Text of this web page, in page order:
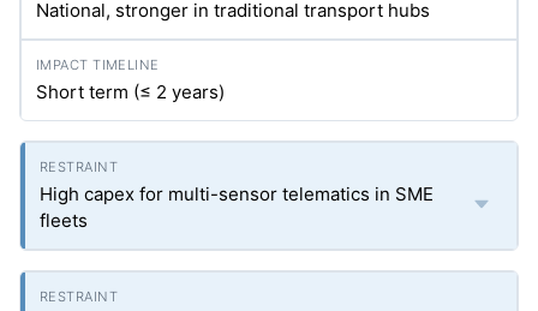
National, stronger in traditional transport hubs
Short term (≤ 2 years)
High capex for multi-sensor telematics in SME
fleets